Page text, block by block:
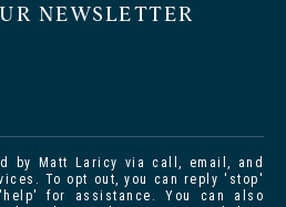
NEWSLETTER
by Matt Laricy via call, email, and
To opt out, you can reply 'stop'
for assistance. You can also